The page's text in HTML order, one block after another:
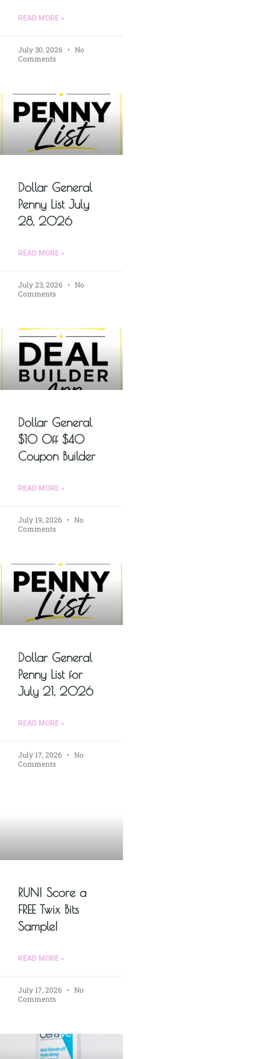
READ MORE »
July 30, 2026
No
Comments
Dollar General
Penny List July
28, 2026
READ MORE »
July 23, 2026
No
Comments
Dollar General
$10 Off $40
Coupon Builder
READ MORE »
July 19, 2026
No
Comments
Dollar General
Penny List for
July 21, 2026
READ MORE »
July 17, 2026
No
Comments
RUN! Score a
FREE Twix Bits
Sample!
READ MORE »
July 17, 2026
No
Comments